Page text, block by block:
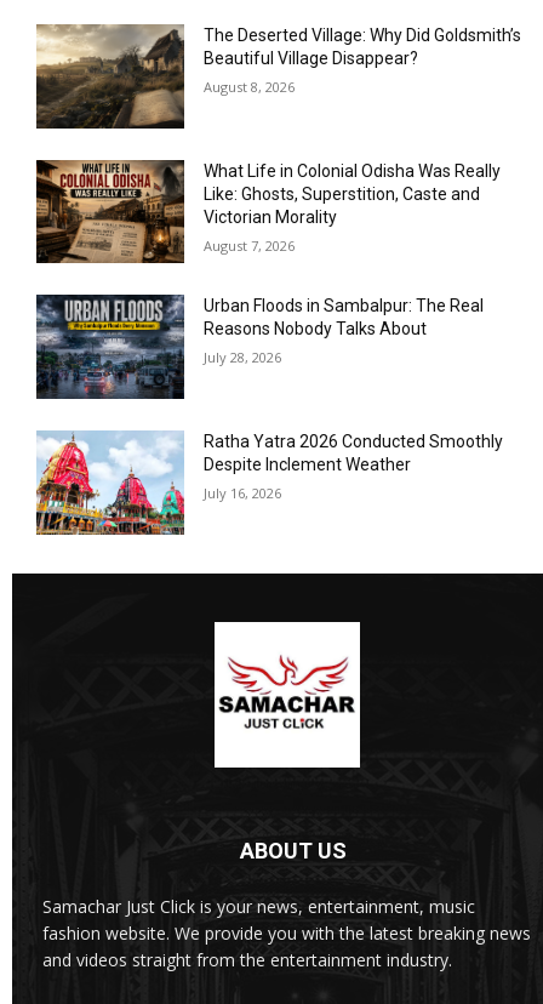
The Deserted Village: Why Did Goldsmith’s
Beautiful Village Disappear?
August 8, 2026
What Life in Colonial Odisha Was Really
Like: Ghosts, Superstition, Caste and
Victorian Morality
August 7, 2026
Urban Floods in Sambalpur: The Real
Reasons Nobody Talks About
July 28, 2026
Ratha Yatra 2026 Conducted Smoothly
Despite Inclement Weather
July 16, 2026
ABOUT US
Samachar Just Click is your news, entertainment, music
fashion website. We provide you with the latest breaking news
and videos straight from the entertainment industry.